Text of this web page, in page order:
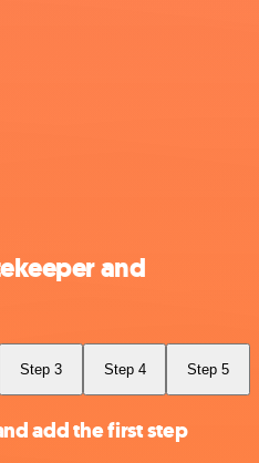
and
Step 3 Step 4 Step 5
add the first step